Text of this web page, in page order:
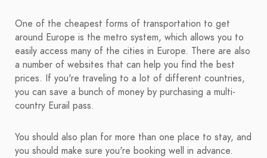
One of the cheapest forms of transportation to get
around Europe is the metro system, which allows you to
easily access many of the cities in Europe. There are also
a number of websites that can help you find the best
prices. If you're traveling to a lot of different countries,
you can save a bunch of money by purchasing a multi-
country Eurail pass.
You should also plan for more than one place to stay, and
you should make sure you're booking well in advance.